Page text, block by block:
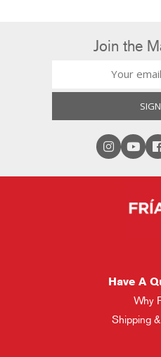
Join the
Have A
Why
Shipping